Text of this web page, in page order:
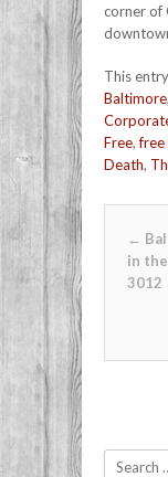
corner of
This
Baltimore,
Free,free
Death,
←
in
3012
Search